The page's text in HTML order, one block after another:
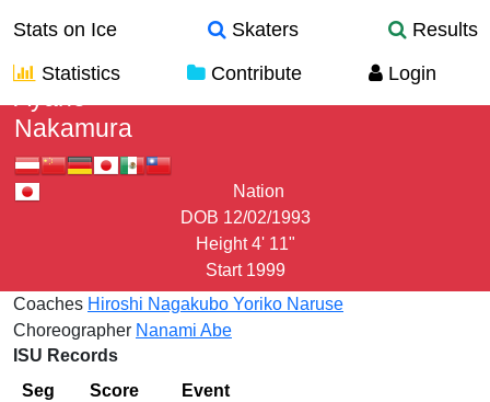
Stats on Ice Skaters
Results
Statistics
Contribute Login
Nakamura
Nation
DOB 12/02/1993
Height 4' 11"
Start 1999
Coaches Hiroshi Nagakubo Yoriko Naruse
Choreographer Nanami Abe
ISU Records
Seg
Score Event